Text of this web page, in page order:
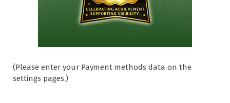
(Please enter your Payment methods data on the
settings pages.)